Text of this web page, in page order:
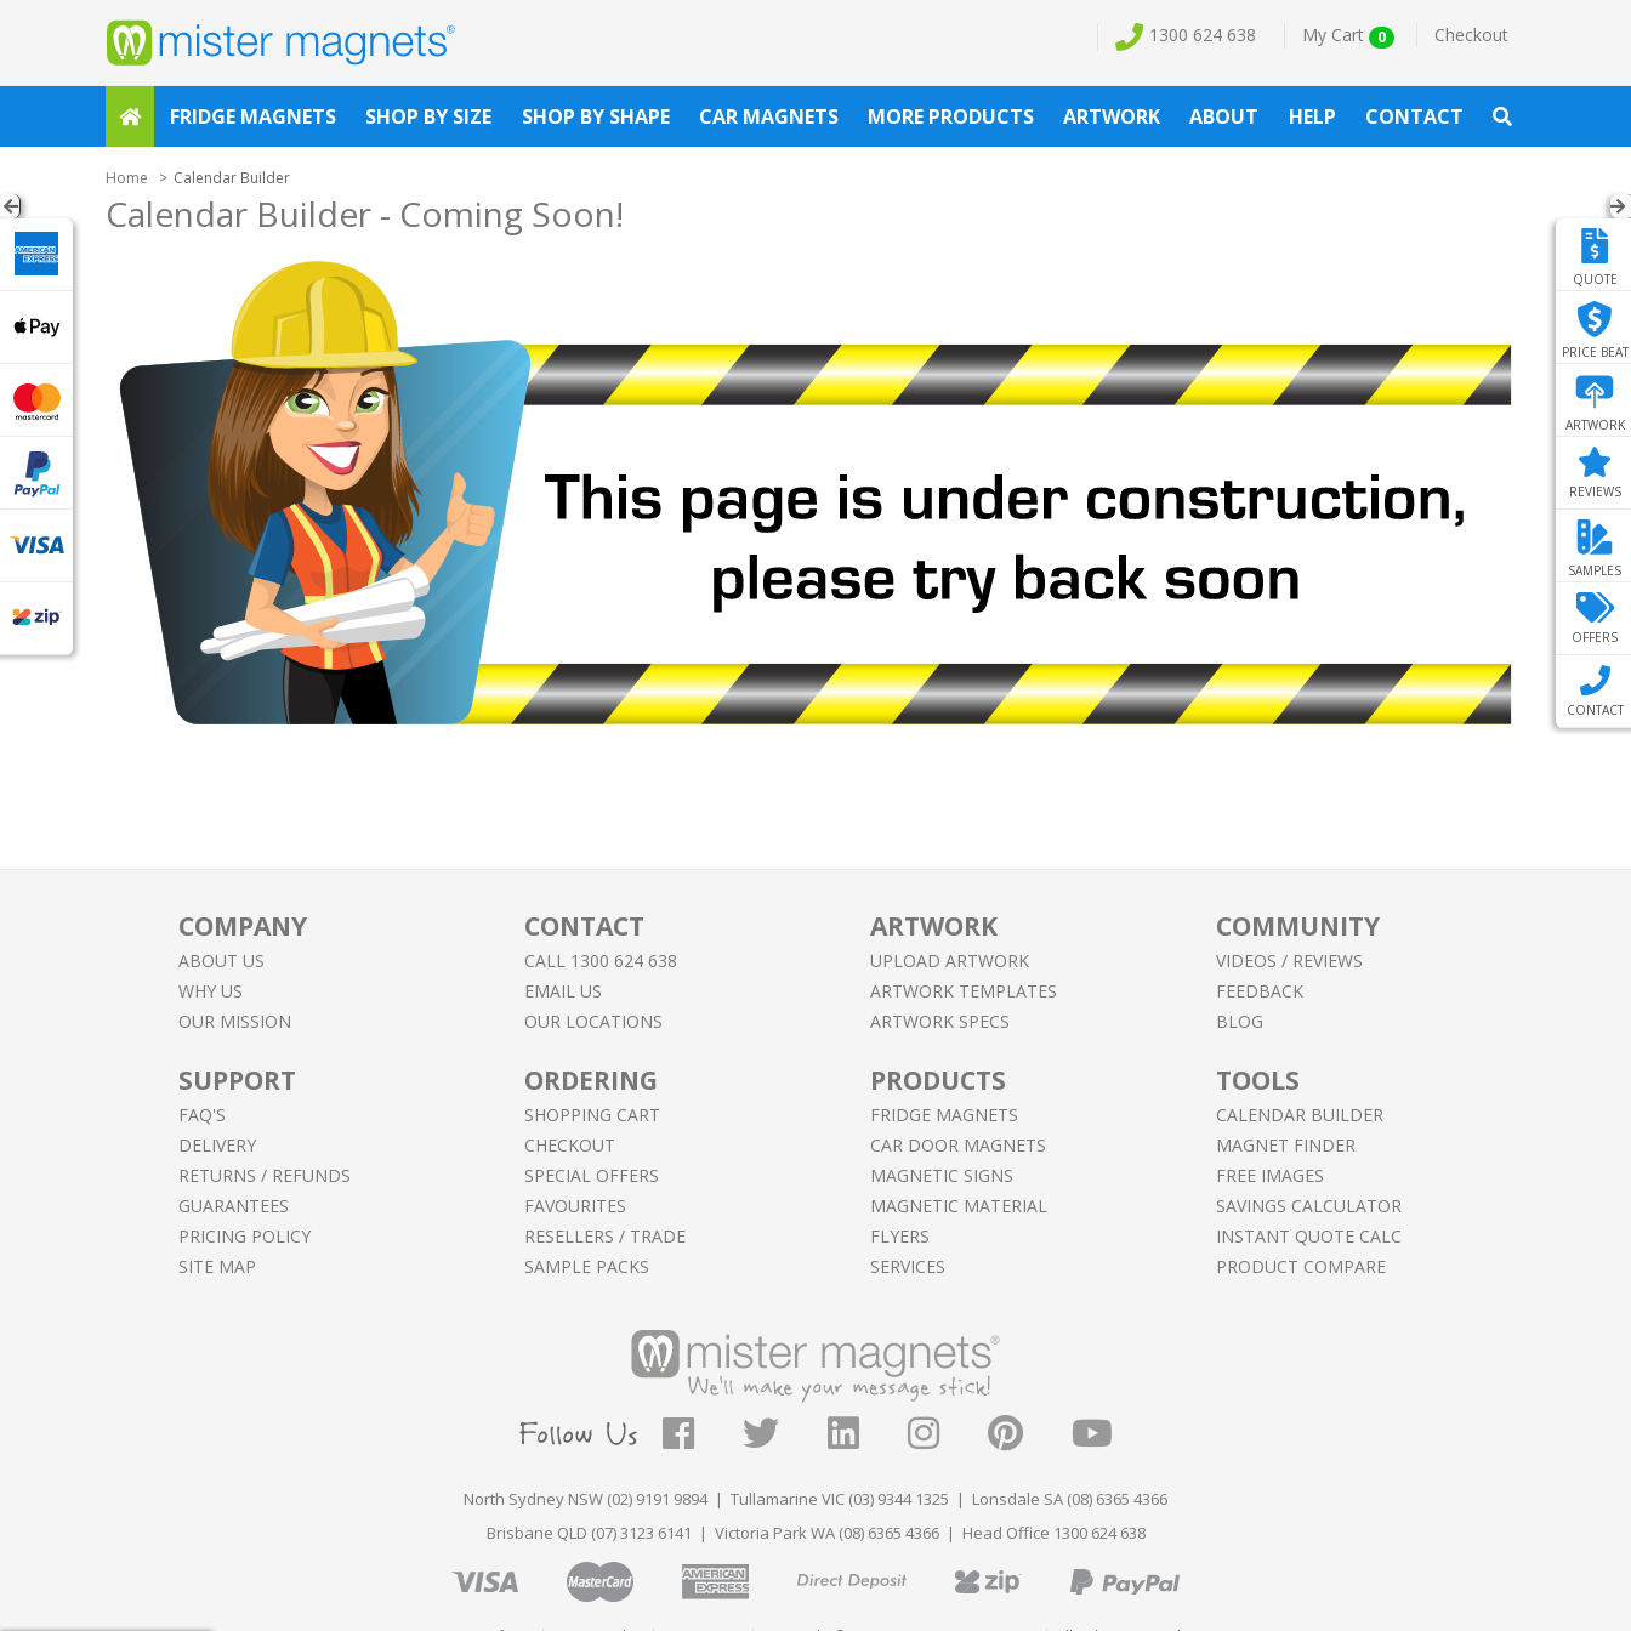
1300 624 638 My Cart 0 Checkout
FRIDGE MAGNETS SHOP BY SIZE SHOP BY SHAPE CAR MAGNETS MORE PRODUCTS ARTWORK ABOUT HELP CONTACT
Home Calendar Builder
Calendar Builder - Coming Soon!
QUOTE
PRICE BEAT
ARTWORK
REVIEWS
SAMPLES
OFFERS
CONTACT
COMPANY
ABOUT US
WHY US
OUR MISSION
SUPPORT
FAQ'S
DELIVERY
RETURNS / REFUNDS
GUARANTEES
PRICING POLICY
SITE MAP
CONTACT
CALL 1300 624 638
EMAIL US
OUR LOCATIONS
ORDERING
SHOPPING CART
CHECKOUT
SPECIAL OFFERS
FAVOURITES
RESELLERS / TRADE
SAMPLE PACKS
ARTWORK
UPLOAD ARTWORK
ARTWORK TEMPLATES
ARTWORK SPECS
PRODUCTS
FRIDGE MAGNETS
CAR DOOR MAGNETS
MAGNETIC SIGNS
MAGNETIC MATERIAL
FLYERS
SERVICES
COMMUNITY
VIDEOS / REVIEWS
FEEDBACK
BLOG
TOOLS
CALENDAR BUILDER
MAGNET FINDER
FREE IMAGES
SAVINGS CALCULATOR
INSTANT QUOTE CALC
PRODUCT COMPARE
North Sydney NSW (02) 9191 9894 | Tullamarine VIC (03) 9344 1325 | Lonsdale SA (08) 6365 4366
Brisbane QLD (07) 3123 6141 | Victoria Park WA (08) 6365 4366 | Head Office 1300 624 638